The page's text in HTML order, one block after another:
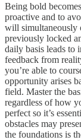
Being bold
proactive and to
will simultaneously
previously locked
daily basis leads to
feedback from
you’re able to
opportunity arises
field. Master the
regardless of how
perfect so it’s
obstacles may
the foundations is